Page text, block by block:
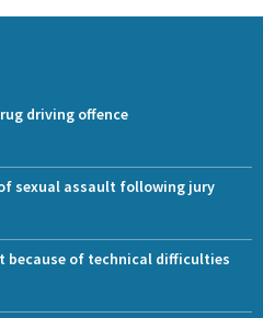
driving offence
sexual assault following jury
because of technical difficulties